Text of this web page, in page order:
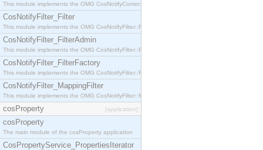
This module implements the OMG CosNotifyComm::NotifySubscribe interface.
CosNotifyFilter_Filter
This module implements the OMG CosNotifyFilter::Filter interface.
CosNotifyFilter_FilterAdmin
This module implements the OMG CosNotifyFilter::FilterAdmin interface.
CosNotifyFilter_FilterFactory
This module implements the OMG CosNotifyFilter::FilterFactory interface.
CosNotifyFilter_MappingFilter
This module implements the OMG CosNotifyFilter::MappingFilter interface.
cosProperty [application]
cosProperty
The main module of the cosProperty application
CosPropertyService_PropertiesIterator